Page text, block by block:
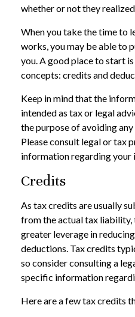
whether or not they
When you take the time to
works, you may be able to
you. A good place to start
concepts: credits and
Keep in mind that the
intended as tax or legal
the purpose of avoiding
Please consult legal or tax
information regarding your
Credits
As tax credits are usually
from the actual tax liability,
greater leverage in
deductions. Tax credits
so consider consulting a
specific information
Here are a few tax credits